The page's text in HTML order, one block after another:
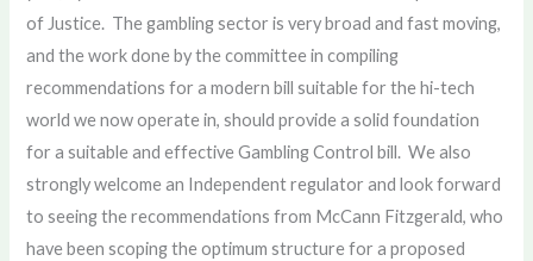
of Justice. The gambling sector is very broad and fast moving,
and the work done by the committee in compiling
recommendations for a modern bill suitable for the hi-tech
world we now operate in, should provide a solid foundation
for a suitable and effective Gambling Control bill. We also
strongly welcome an Independent regulator and look forward
to seeing the recommendations from McCann Fitzgerald, who
have been scoping the optimum structure for a proposed